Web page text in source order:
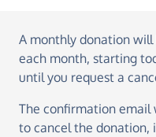
A monthly donation will
each month, starting
until you request a
The confirmation
to cancel the donation,